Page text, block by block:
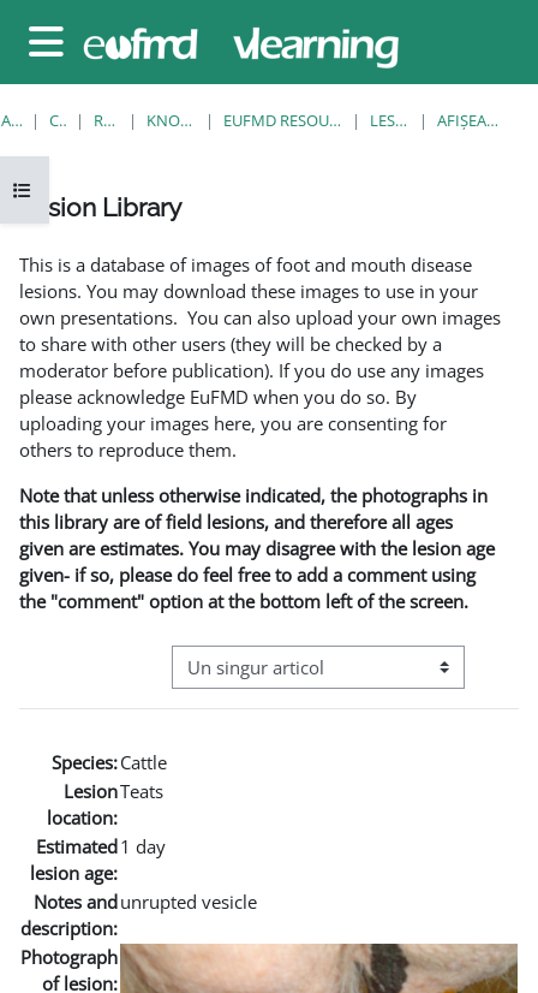
Panou lateral
Deschide Indexul cursului
ACASĂ CURSURI RESOURCES KNOWLEDGE BANK EUFMD RESOURCES: CLINICAL DIAGNOSIS LESION LIBRARY AFIŞEAZĂ UNUL SINGUR
Lesion Library
This is a database of images of foot and mouth disease
lesions. You may download these images to use in your
own presentations. You can also upload your own images
to share with other users (they will be checked by a
moderator before publication). If you do use any images
please acknowledge EuFMD when you do so. By
uploading your images here, you are consenting for
others to reproduce them.
Note that unless otherwise indicated, the photographs in
this library are of field lesions, and therefore all ages
given are estimates. You may disagree with the lesion age
given- if so, please do feel free to add a comment using
the "comment" option at the bottom left of the screen.
Navigare terțiară în modul vizualizare
Species:Cattle
Lesion
location:
Teats
Estimated
lesion age:
1 day
Notes and
description:
unrupted vesicle
Photograph
of lesion: